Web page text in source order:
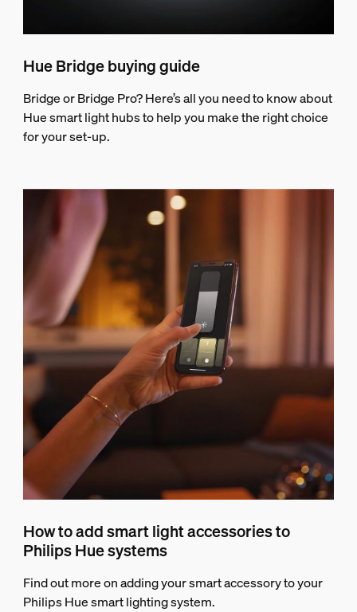
Hue Bridge buying guide
Bridge or Bridge Pro? Here’s all you need to know about
Hue smart light hubs to help you make the right choice
for your set-up.
How to add smart light accessories to
Philips Hue systems
Find out more on adding your smart accessory to your
Philips Hue smart lighting system.